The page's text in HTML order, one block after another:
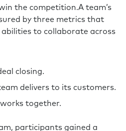
the competition.A team’s
by three metrics that
to collaborate across
closing.
delivers to its customers.
together.
participants gained a